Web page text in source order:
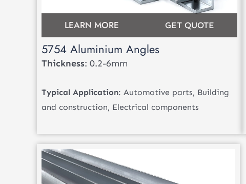
LEARN MORE GET QUOTE
5754 Aluminium Angles
Thickness: 0.2-6mm
Typical Application: Automotive parts, Building
and construction, Electrical components